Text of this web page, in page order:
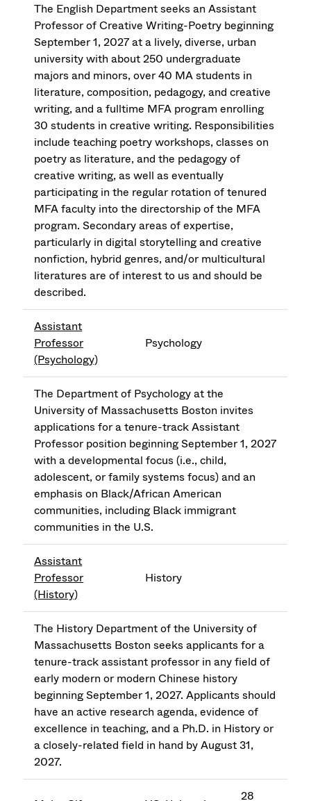
The English Department seeks an Assistant
Professor of Creative Writing-Poetry beginning
September 1, 2027 at a lively, diverse, urban
university with about 250 undergraduate
majors and minors, over 40 MA students in
literature, composition, pedagogy, and creative
writing, and a fulltime MFA program enrolling
30 students in creative writing. Responsibilities
include teaching poetry workshops, classes on
poetry as literature, and the pedagogy of
creative writing, as well as eventually
participating in the regular rotation of tenured
MFA faculty into the directorship of the MFA
program. Secondary areas of expertise,
particularly in digital storytelling and creative
nonfiction, hybrid genres, and/or multicultural
literatures are of interest to us and should be
described.
Assistant
Professor
(Psychology)
Psychology
The Department of Psychology at the
University of Massachusetts Boston invites
applications for a tenure-track Assistant
Professor position beginning September 1, 2027
with a developmental focus (i.e., child,
adolescent, or family systems focus) and an
emphasis on Black/African American
communities, including Black immigrant
communities in the U.S.
Assistant
Professor
(History)
History
The History Department of the University of
Massachusetts Boston seeks applicants for a
tenure-track assistant professor in any field of
early modern or modern Chinese history
beginning September 1, 2027. Applicants should
have an active research agenda, evidence of
excellence in teaching, and a Ph.D. in History or
a closely-related field in hand by August 31,
2027.
28